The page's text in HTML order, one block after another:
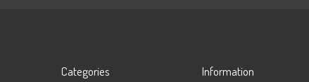
Categories Information